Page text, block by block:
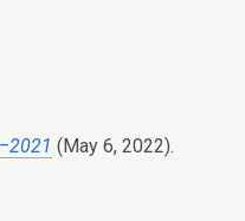
(May 6, 2022).